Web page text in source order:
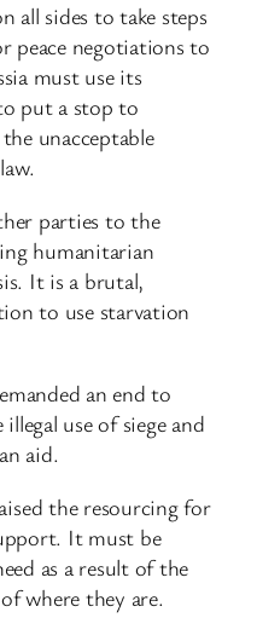
all sides to take steps
peace negotiations to
must use its
put a stop to
unacceptable
parties to the
humanitarian
It is a brutal,
to use starvation
an end to
use of siege and
aid.
the resourcing for
It must be
as a result of the
where they are.